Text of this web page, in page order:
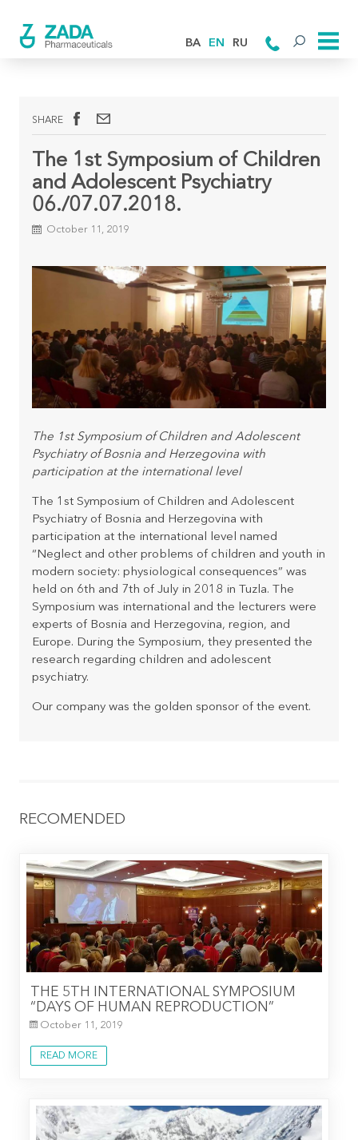
BA EN RU
SHARE
The 1st Symposium of Children
and Adolescent Psychiatry
06./07.07.2018.
October 11, 2019
The 1st Symposium of Children and Adolescent
Psychiatry of Bosnia and Herzegovina with
participation at the international level
The 1st Symposium of Children and Adolescent
Psychiatry of Bosnia and Herzegovina with
participation at the international level named
“Neglect and other problems of children and youth in
modern society: physiological consequences” was
held on 6th and 7th of July in 2018 in Tuzla. The
Symposium was international and the lecturers were
experts of Bosnia and Herzegovina, region, and
Europe. During the Symposium, they presented the
research regarding children and adolescent
psychiatry.
Our company was the golden sponsor of the event.
RECOMENDED
THE 5TH INTERNATIONAL SYMPOSIUM
“DAYS OF HUMAN REPRODUCTION”
October 11, 2019
READ MORE